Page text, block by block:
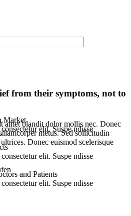
from their symptoms, not to
amet blandit dolor mollis nec. Donec
metus. Sed sollicitudin
Donec euismod scelerisque
Market
elit. Suspe ndisse
elit. Suspe ndisse
and Patients
elit. Suspe ndisse
.